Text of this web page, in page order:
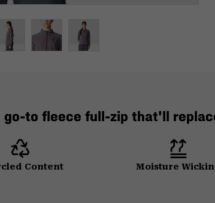
go-to fleece full-zip that'll
Content Moisture